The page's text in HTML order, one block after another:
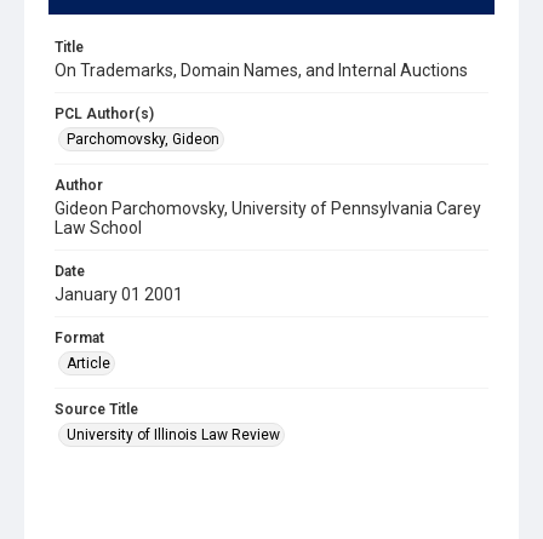
Title
On Trademarks, Domain Names, and Internal Auctions
PCL Author(s)
Parchomovsky, Gideon
Author
Gideon Parchomovsky, University of Pennsylvania Carey
Law School
Date
January 01 2001
Format
Article
Source Title
University of Illinois Law Review